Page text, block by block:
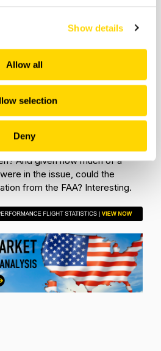
Show details
Allow all
selection
Deny
the last week of June it was
for those that avoided the
them caught in the disruption.
interesting learning is how
out if delay compensation
And given how much of a
in the issue, could the
from the FAA? Interesting.